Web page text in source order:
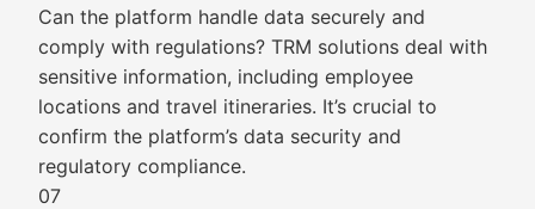
Can the platform handle data securely and
comply with regulations? TRM solutions deal with
sensitive information, including employee
locations and travel itineraries. It’s crucial to
confirm the platform’s data security and
regulatory compliance.
07